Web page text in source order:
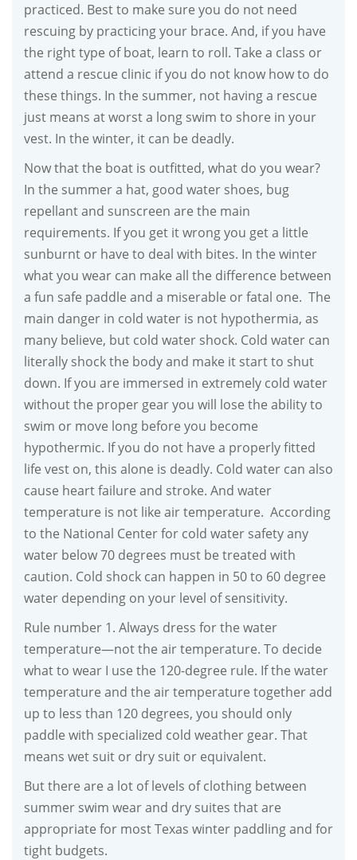
practiced. Best to make sure you do not need
rescuing by practicing your brace. And, if you have
the right type of boat, learn to roll. Take a class or
attend a rescue clinic if you do not know how to do
these things. In the summer, not having a rescue
just means at worst a long swim to shore in your
vest. In the winter, it can be deadly.
Now that the boat is outfitted, what do you wear?
In the summer a hat, good water shoes, bug
repellant and sunscreen are the main
requirements. If you get it wrong you get a little
sunburnt or have to deal with bites. In the winter
what you wear can make all the difference between
a fun safe paddle and a miserable or fatal one. The
main danger in cold water is not hypothermia, as
many believe, but cold water shock. Cold water can
literally shock the body and make it start to shut
down. If you are immersed in extremely cold water
without the proper gear you will lose the ability to
swim or move long before you become
hypothermic. If you do not have a properly fitted
life vest on, this alone is deadly. Cold water can also
cause heart failure and stroke. And water
temperature is not like air temperature. According
to the National Center for cold water safety any
water below 70 degrees must be treated with
caution. Cold shock can happen in 50 to 60 degree
water depending on your level of sensitivity.
Rule number 1. Always dress for the water
temperature—not the air temperature. To decide
what to wear I use the 120-degree rule. If the water
temperature and the air temperature together add
up to less than 120 degrees, you should only
paddle with specialized cold weather gear. That
means wet suit or dry suit or equivalent.
But there are a lot of levels of clothing between
summer swim wear and dry suites that are
appropriate for most Texas winter paddling and for
tight budgets.